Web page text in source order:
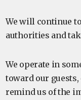
We will continue
authorities and
We operate in
toward our
remind us of the